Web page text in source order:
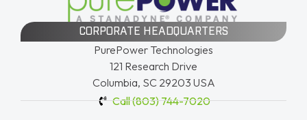
CORPORATE HEADQUARTERS
PurePower Technologies
121 Research Drive
Columbia, SC 29203 USA
Call (803) 744-7020